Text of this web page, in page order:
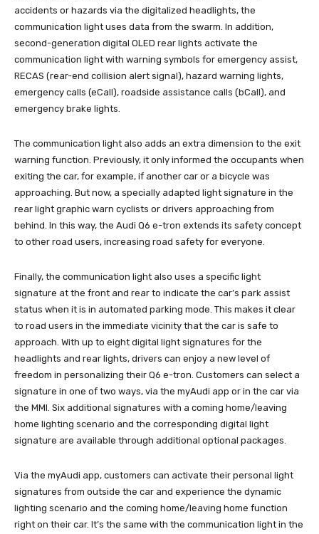
accidents or hazards via the digitalized headlights, the
communication light uses data from the swarm. In addition,
second-generation digital OLED rear lights activate the
communication light with warning symbols for emergency assist,
RECAS (rear-end collision alert signal), hazard warning lights,
emergency calls (eCall), roadside assistance calls (bCall), and
emergency brake lights.
The communication light also adds an extra dimension to the exit
warning function. Previously, it only informed the occupants when
exiting the car, for example, if another car or a bicycle was
approaching. But now, a specially adapted light signature in the
rear light graphic warn cyclists or drivers approaching from
behind. In this way, the Audi Q6 e-tron extends its safety concept
to other road users, increasing road safety for everyone.
Finally, the communication light also uses a specific light
signature at the front and rear to indicate the car’s park assist
status when it is in automated parking mode. This makes it clear
to road users in the immediate vicinity that the car is safe to
approach. With up to eight digital light signatures for the
headlights and rear lights, drivers can enjoy a new level of
freedom in personalizing their Q6 e-tron. Customers can select a
signature in one of two ways, via the myAudi app or in the car via
the MMI. Six additional signatures with a coming home/leaving
home lighting scenario and the corresponding digital light
signature are available through additional optional packages.
Via the myAudi app, customers can activate their personal light
signatures from outside the car and experience the dynamic
lighting scenario and the coming home/leaving home function
right on their car. It’s the same with the communication light in the